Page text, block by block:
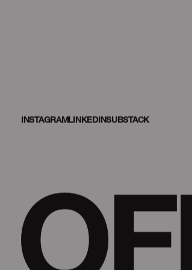
INSTAGRAMLINKEDINSUBSTACK